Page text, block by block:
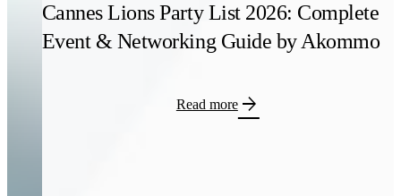
Cannes Lions Party List 2026: Complete
Event & Networking Guide by Akommo
Read morearrow_forward